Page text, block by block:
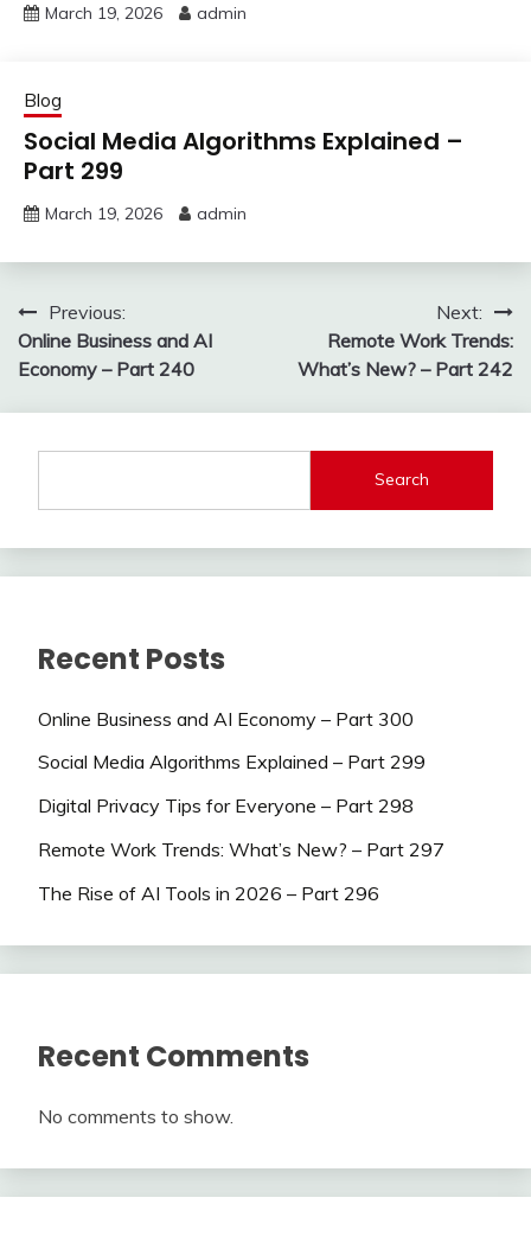
March 19, 2026 admin
Blog
Social Media Algorithms Explained –
Part 299
March 19, 2026 admin
Post
navigation
Previous:
Online Business and AI
Economy – Part 240
Next:
Remote Work Trends:
What’s New? – Part 242
Search
Recent Posts
Online Business and AI Economy – Part 300
Social Media Algorithms Explained – Part 299
Digital Privacy Tips for Everyone – Part 298
Remote Work Trends: What’s New? – Part 297
The Rise of AI Tools in 2026 – Part 296
Recent Comments
No comments to show.